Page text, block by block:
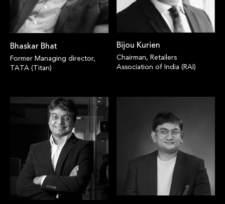
Bhaskar Bhat
Former Managing director,
TATA (Titan)
Bijou Kurien
Chairman, Retailers
Association of India (RAI)